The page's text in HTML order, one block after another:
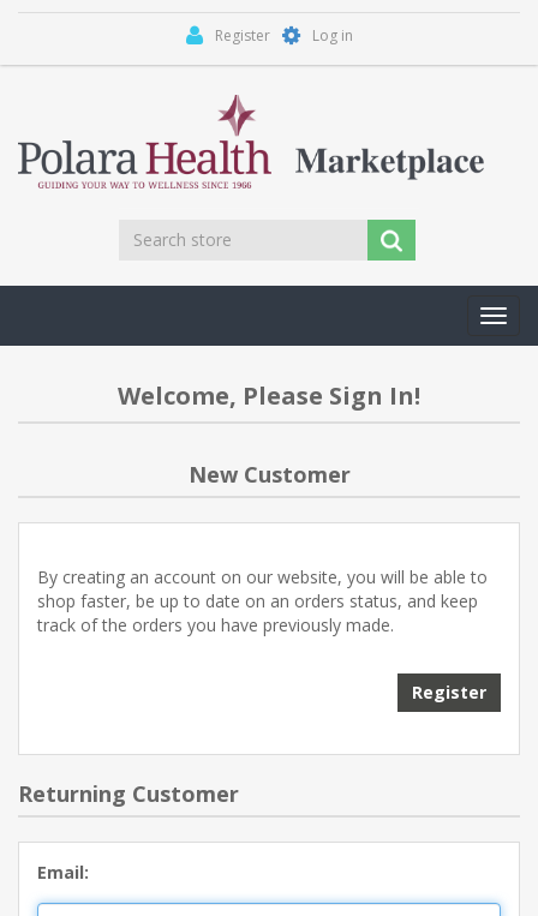
Register Log in
Welcome, Please Sign In!
New Customer
By creating an account on our website, you will be able to
shop faster, be up to date on an orders status, and keep
track of the orders you have previously made.
Register
Returning Customer
Email: